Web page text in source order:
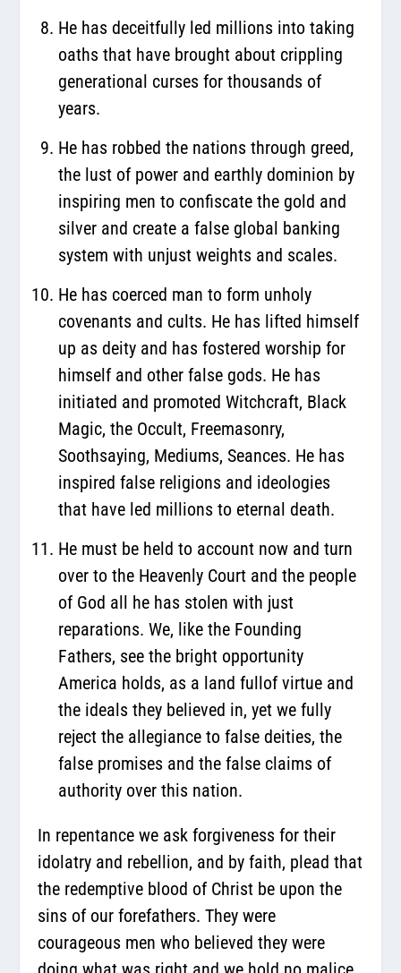
He has deceitfully led millions into taking
oaths that have brought about crippling
generational curses for thousands of
years.
He has robbed the nations through greed,
the lust of power and earthly dominion by
inspiring men to confiscate the gold and
silver and create a false global banking
system with unjust weights and scales.
He has coerced man to form unholy
covenants and cults. He has lifted himself
up as deity and has fostered worship for
himself and other false gods. He has
initiated and promoted Witchcraft, Black
Magic, the Occult, Freemasonry,
Soothsaying, Mediums, Seances. He has
inspired false religions and ideologies
that have led millions to eternal death.
He must be held to account now and turn
over to the Heavenly Court and the people
of God all he has stolen with just
reparations. We, like the Founding
Fathers, see the bright opportunity
America holds, as a land fullof virtue and
the ideals they believed in, yet we fully
reject the allegiance to false deities, the
false promises and the false claims of
authority over this nation.
In repentance we ask forgiveness for their
idolatry and rebellion, and by faith, plead that
the redemptive blood of Christ be upon the
sins of our forefathers. They were
courageous men who believed they were